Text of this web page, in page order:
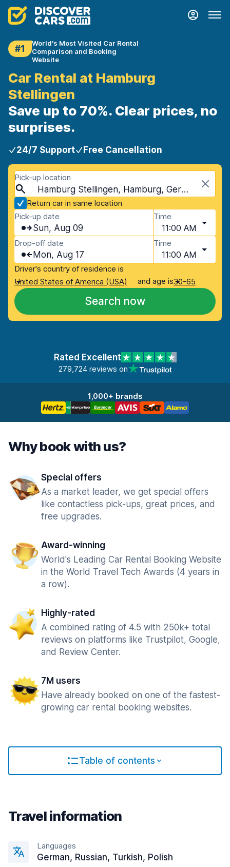
#1
World's Most Visited Car Rental
Comparison and Booking
Website
Car Rental at Hamburg
Stellingen
Save up to 70%. Clear prices, no
surprises.
24/7 Support Free Cancellation
Pick-up location
Hamburg Stellingen, Hamburg, Germany
Return car in same location
Pick-up date
Sun, Aug 09
Time
11:00 AM
Drop-off date
Mon, Aug 17
Time
11:00 AM
Driver's country of residence is
United States of America (USA)
and age is30-65
Search now
Rated Excellent
279,724 reviews on
1,000+ brands
Why book with us?
Special offers
As a market leader, we get special offers
like contactless pick-ups, great prices, and
free upgrades.
Award-winning
World's Leading Car Rental Booking Website
in the World Travel Tech Awards (4 years in
a row).
Highly-rated
A combined rating of 4.5 with 250k+ total
reviews on platforms like Trustpilot, Google,
and Review Center.
7M users
Have already booked on one of the fastest-
growing car rental booking websites.
Table of contents
Travel information
Languages
German, Russian, Turkish, Polish